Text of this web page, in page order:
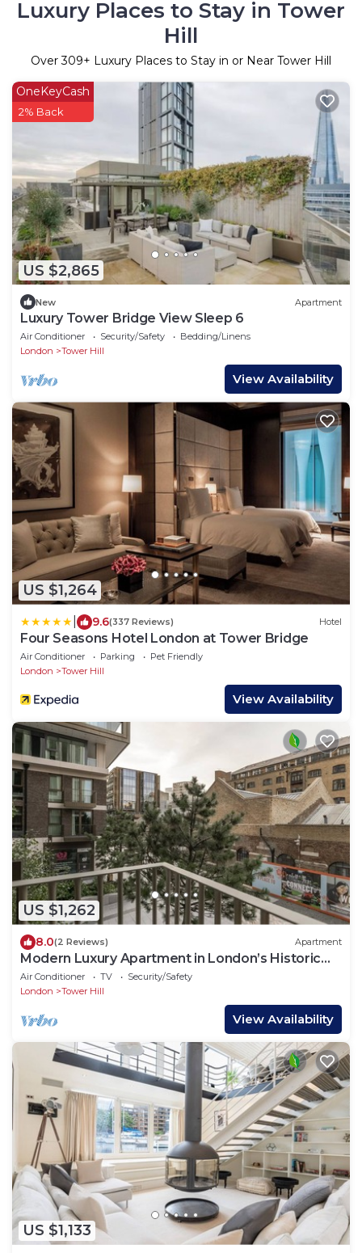
Luxury Places to Stay in Tower
Hill
Over309+ Luxury Places to Stay in or Near Tower Hill
US $2,865
OneKeyCash
2% Back
New Apartment
Luxury Tower Bridge View Sleep 6
Air Conditioner Security/Safety
Bedding/Linens
London
Tower Hill
View Availability
US $1,264
9.6(337 Reviews) Hotel
Four Seasons Hotel London at Tower Bridge
Air Conditioner Parking
Pet Friendly
London
Tower Hill
View Availability
US $1,262
8.0(2 Reviews) Apartment
Modern Luxury Apartment in London’s Historic
Heart
Air Conditioner TV
Security/Safety
London
Tower Hill
View Availability
US $1,133